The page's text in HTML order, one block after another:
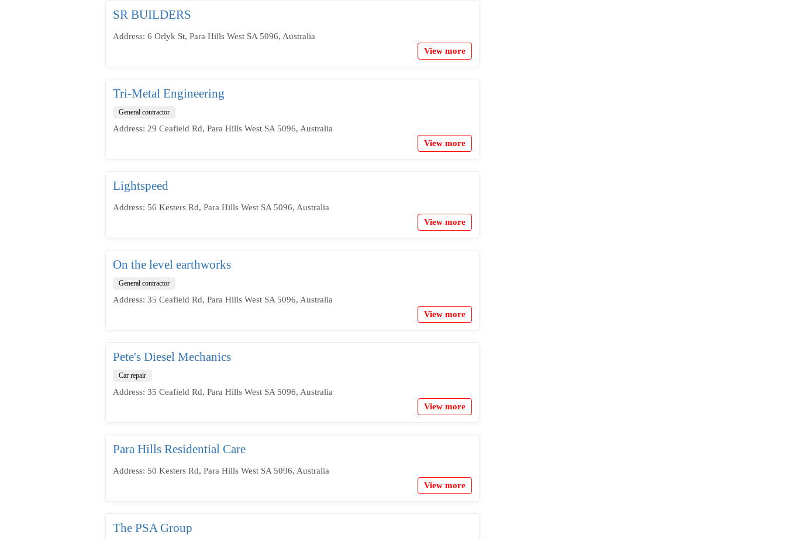
SR BUILDERS
Address: 6 Orlyk St, Para Hills West SA 5096, Australia
View more
Tri-Metal Engineering
General contractor
Address: 29 Ceafield Rd, Para Hills West SA 5096, Australia
View more
Lightspeed
Address: 56 Kesters Rd, Para Hills West SA 5096, Australia
View more
On the level earthworks
General contractor
Address: 35 Ceafield Rd, Para Hills West SA 5096, Australia
View more
Pete's Diesel Mechanics
Car repair
Address: 35 Ceafield Rd, Para Hills West SA 5096, Australia
View more
Para Hills Residential Care
Address: 50 Kesters Rd, Para Hills West SA 5096, Australia
View more
The PSA Group